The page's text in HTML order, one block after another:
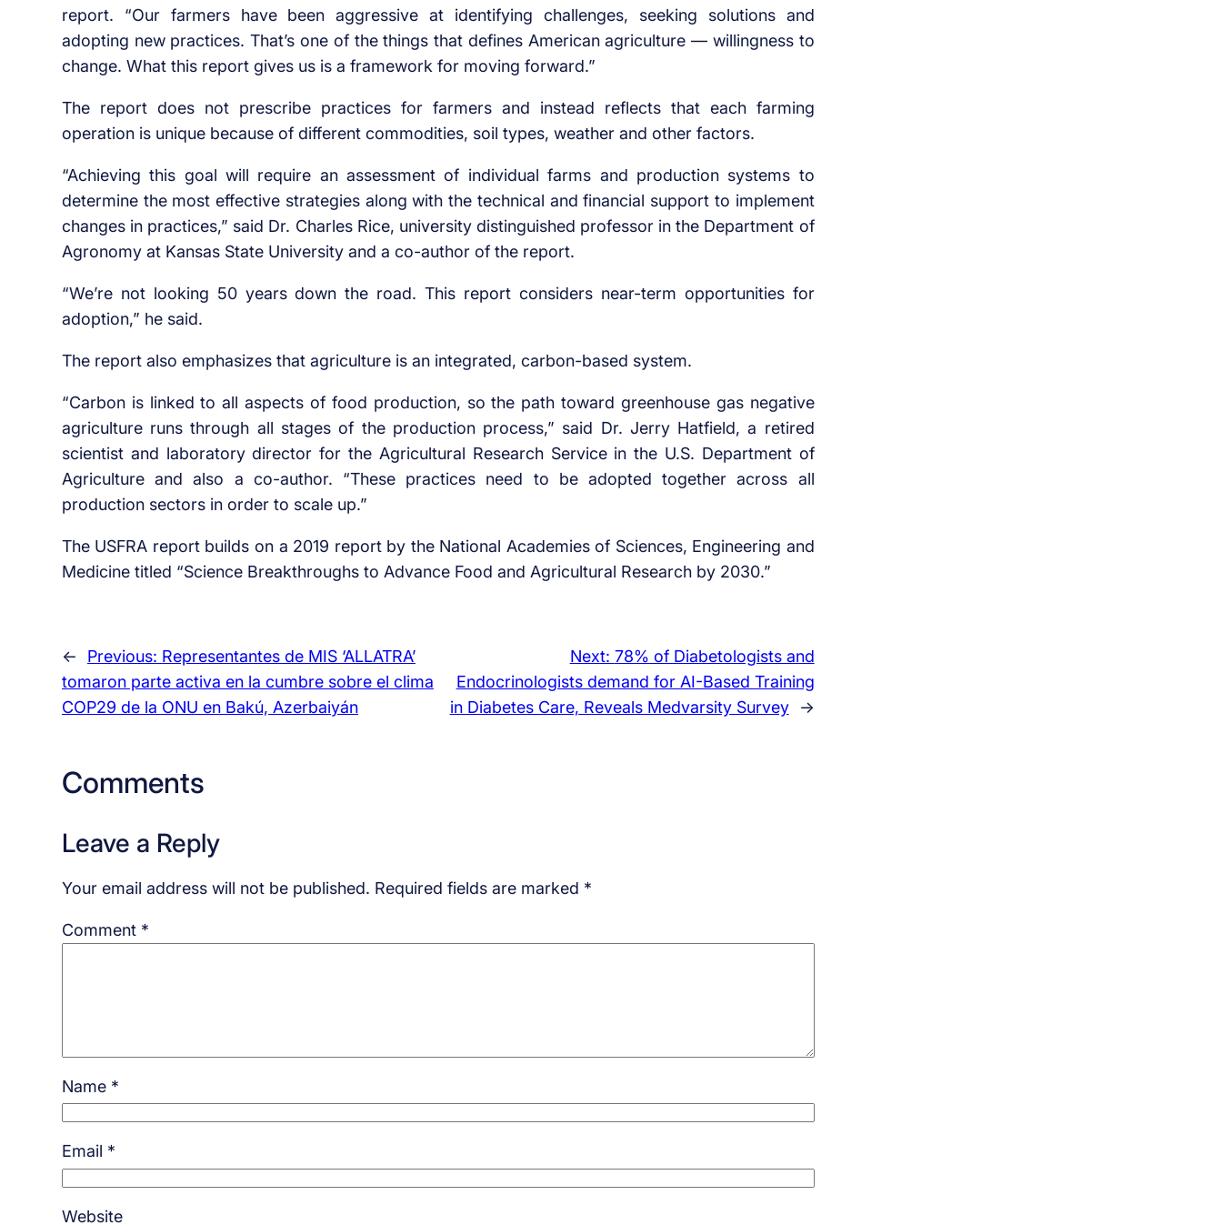
report. “Our farmers have been aggressive at identifying challenges, seeking solutions and
adopting new practices. That’s one of the things that defines American agriculture — willingness to
change. What this report gives us is a framework for moving forward.”
The report does not prescribe practices for farmers and instead reflects that each farming
operation is unique because of different commodities, soil types, weather and other factors.
“Achieving this goal will require an assessment of individual farms and production systems to
determine the most effective strategies along with the technical and financial support to implement
changes in practices,” said Dr. Charles Rice, university distinguished professor in the Department of
Agronomy at Kansas State University and a co-author of the report.
“We’re not looking 50 years down the road. This report considers near-term opportunities for
adoption,” he said.
The report also emphasizes that agriculture is an integrated, carbon-based system.
“Carbon is linked to all aspects of food production, so the path toward greenhouse gas negative
agriculture runs through all stages of the production process,” said Dr. Jerry Hatfield, a retired
scientist and laboratory director for the Agricultural Research Service in the U.S. Department of
Agriculture and also a co-author. “These practices need to be adopted together across all
production sectors in order to scale up.”
The USFRA report builds on a 2019 report by the National Academies of Sciences, Engineering and
Medicine titled “Science Breakthroughs to Advance Food and Agricultural Research by 2030.”
← Previous: Representantes de MIS ‘ALLATRA’
tomaron parte activa en la cumbre sobre el clima
COP29 de la ONU en Bakú, Azerbaiyán
Next: 78% of Diabetologists and
Endocrinologists demand for AI-Based Training
in Diabetes Care, Reveals Medvarsity Survey
→
Comments
Leave a Reply
Your email address will not be published. Required fields are marked *
Comment *
Name *
Email *
Website